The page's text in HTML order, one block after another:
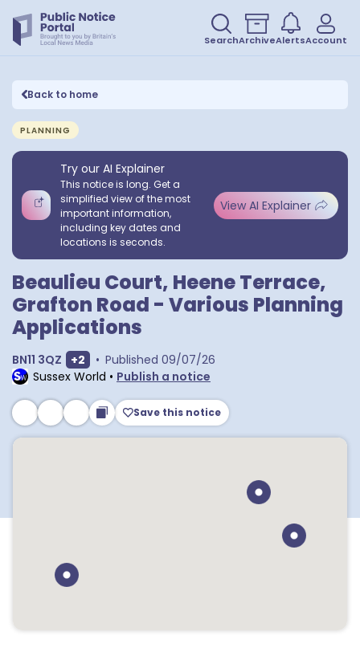
SearchArchiveAlertsAccount
Back to home
PLANNING
Try our AI Explainer
This notice is long. Get a
simplified view of the most
important information,
including key dates and
locations is seconds.
View AI Explainer
Beaulieu Court, Heene Terrace,
Grafton Road - Various Planning
Applications
BN11 3QZ Show extra postcodes
+2 • Published 09/07/26
Sussex World • Publish a notice
Save this notice